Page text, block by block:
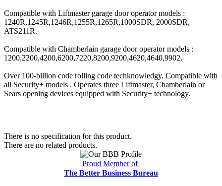
Compatible with Liftmaster garage door operator models :
1240R,1245R,1246R,1255R,1265R,1000SDR, 2000SDR,
ATS211R.
Compatible with Chamberlain garage door operator models :
1200,2200,4200,6200,7220,8200,9200,4620,4640,9902.
Over 100-billion code rolling code techknowledgy. Compatible with
all Security+ models . Operates three Liftmaster, Chamberlain or
Sears opening devices equipped with Security+ technology.
There is no specification for this product.
There are no related products.
Proud Member of
The Better Business Bureau